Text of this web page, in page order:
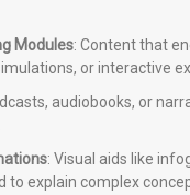
Modules: Content that
or interactive
audiobooks, or
: Visual aids like
to explain complex